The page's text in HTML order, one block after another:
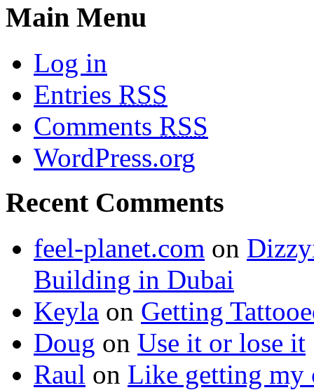
Main Menu
Log in
Entries RSS
Comments RSS
WordPress.org
Recent Comments
feel-planet.com on
Building in Dubai
Keyla on Getting
Doug on Use it or lose it
Raul on Like getting my